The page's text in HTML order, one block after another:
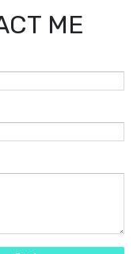
ME